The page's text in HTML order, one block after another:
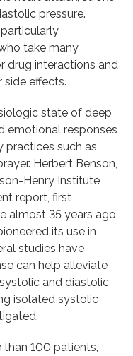
pressure.
take many
drug interactions and
effects.
state of deep
emotional responses
practices such as
Herbert Benson,
Henry Institute
report, first
almost 35 years ago,
its use in
studies have
can help alleviate
and diastolic
isolated systolic
100 patients,